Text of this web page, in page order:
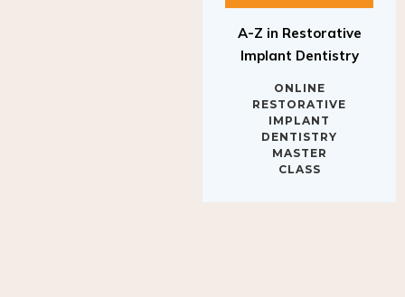
A-Z in Restorative
Implant Dentistry
ONLINE
RESTORATIVE
IMPLANT
DENTISTRY
MASTER
CLASS